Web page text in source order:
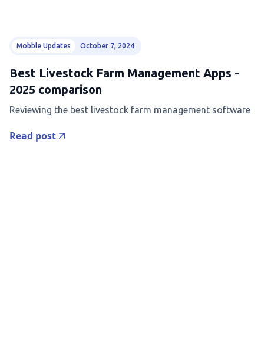
Mobble Updates October 7, 2024
Best Livestock Farm Management Apps -
2025 comparison
Reviewing the best livestock farm management software
Read post